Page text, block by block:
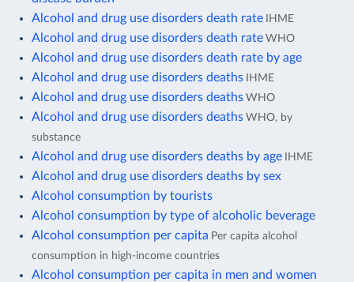
Alcohol and drug use disorders death rate IHME
Alcohol and drug use disorders death rate WHO
Alcohol and drug use disorders death rate by age
Alcohol and drug use disorders deaths IHME
Alcohol and drug use disorders deaths WHO
Alcohol and drug use disorders deaths WHO, by
substance
Alcohol and drug use disorders deaths by age IHME
Alcohol and drug use disorders deaths by sex
Alcohol consumption by tourists
Alcohol consumption by type of alcoholic beverage
Alcohol consumption per capita Per capita alcohol
consumption in high-income countries
Alcohol consumption per capita in men and women